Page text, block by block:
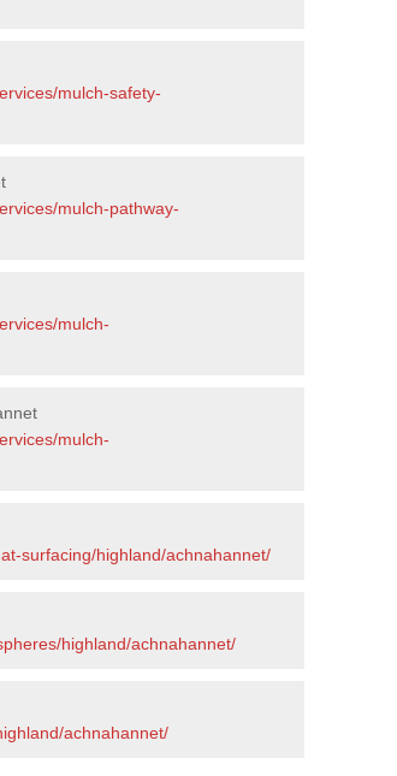
mulch-safety-
mulch-pathway-
mulch-
mulch-
surfacing/highland/achnahannet/
highland/achnahannet/
achnahannet/